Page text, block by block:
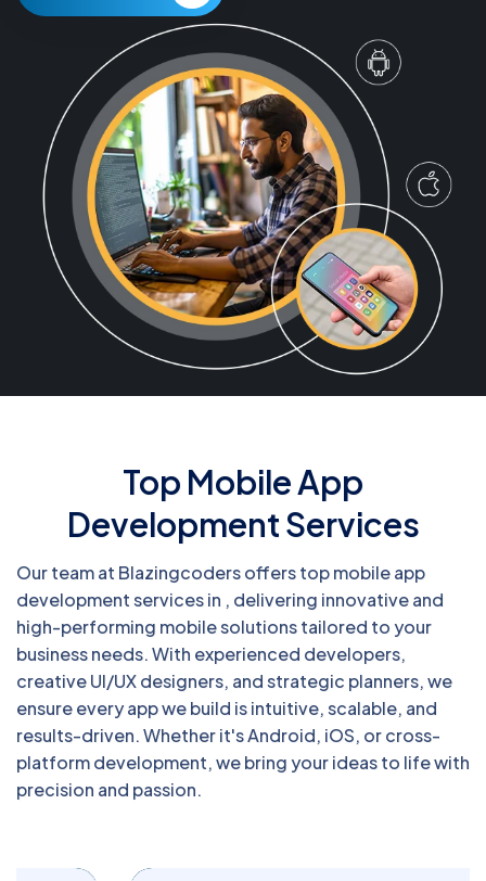
Top Mobile App
Development Services
Our team at Blazingcoders offers top mobile app
development services in , delivering innovative and
high-performing mobile solutions tailored to your
business needs. With experienced developers,
creative UI/UX designers, and strategic planners, we
ensure every app we build is intuitive, scalable, and
results-driven. Whether it's Android, iOS, or cross-
platform development, we bring your ideas to life with
precision and passion.